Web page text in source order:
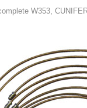
W353,